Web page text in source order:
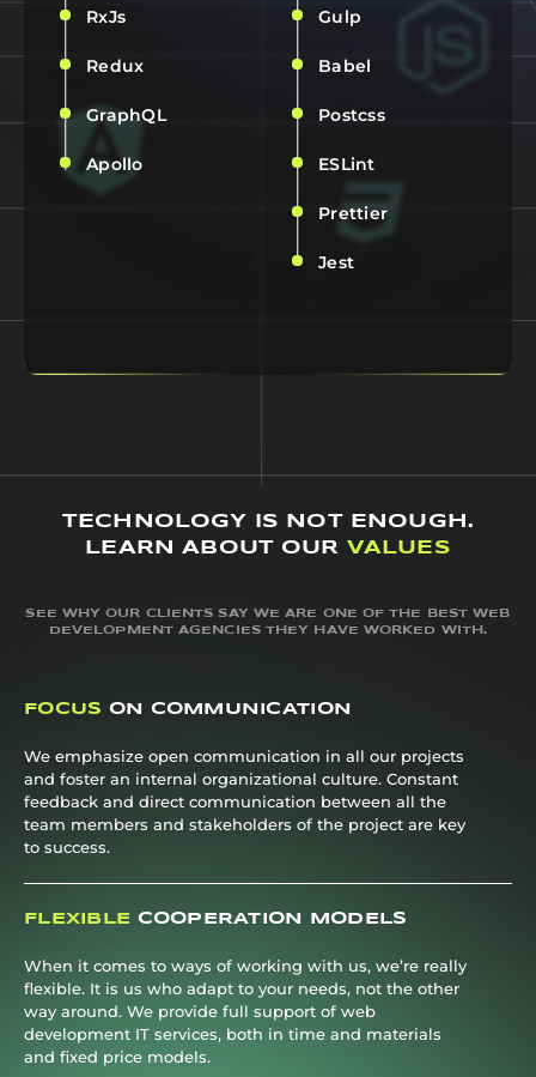
RxJs
Redux
GraphQL
Apollo
Gulp
Babel
Postcss
ESLint
Prettier
Jest
TECHNOLOGY IS NOT ENOUGH.
LEARN ABOUT OUR VALUES
SEE WHY OUR CLIENTS SAY WE ARE ONE OF THE BEST WEB
DEVELOPMENT AGENCIES THEY HAVE WORKED WITH.
FOCUS ON COMMUNICATION
We emphasize open communication in all our projects
and foster an internal organizational culture. Constant
feedback and direct communication between all the
team members and stakeholders of the project are key
to success.
FLEXIBLE COOPERATION MODELS
When it comes to ways of working with us, we’re really
flexible. It is us who adapt to your needs, not the other
way around. We provide full support of web
development IT services, both in time and materials
and fixed price models.